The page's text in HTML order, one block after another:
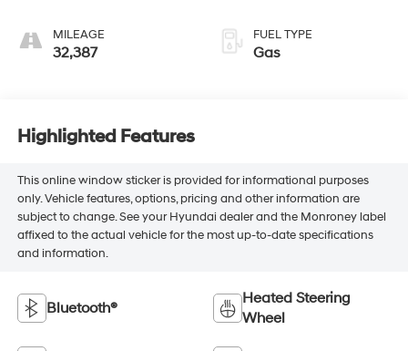
MILEAGE
32,387
FUEL TYPE
Gas
Highlighted Features
This online window sticker is provided for informational purposes
only. Vehicle features, options, pricing and other information are
subject to change. See your Hyundai dealer and the Monroney label
affixed to the actual vehicle for the most up-to-date specifications
and information.
Bluetooth®
Heated Steering
Wheel